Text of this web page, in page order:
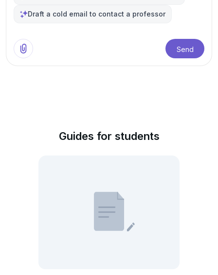
Draft a cold email to contact a professor
Send
Guides for students